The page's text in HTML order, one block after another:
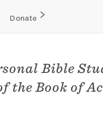
Donate
Bible
the Book of